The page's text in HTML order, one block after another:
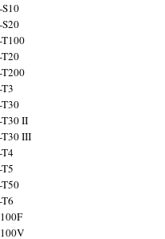
II
III